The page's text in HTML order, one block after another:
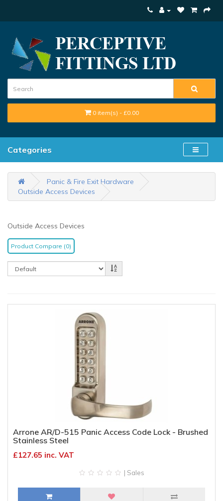
0 item(s) - £0.00
Categories
Panic & Fire Exit Hardware
Outside Access Devices
Outside Access Devices
Product Compare (0)
Arrone AR/D-515 Panic Access Code Lock - Brushed
Stainless Steel
£127.65 inc. VAT
| Sales